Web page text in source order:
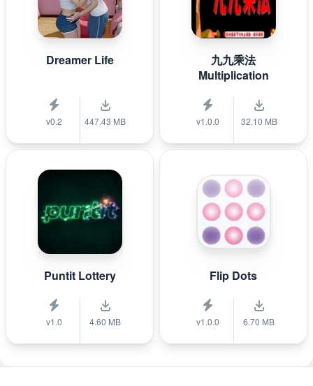
Dreamer Life
v0.2 447.43 MB
九九乘法
Multiplication
v1.0.0 32.10 MB
Puntit Lottery
v1.0 4.60 MB
Flip Dots
v1.0.0 6.70 MB